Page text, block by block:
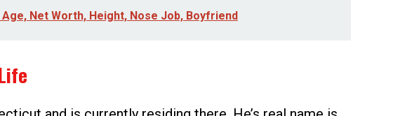
Age, Net Worth, Height, Nose Job, Boyfriend